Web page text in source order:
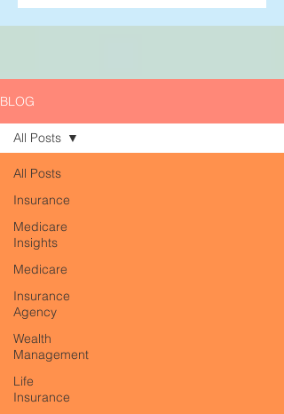
BLOG
All Posts
Insurance
Medicare
Insights
Medicare
Insurance
Agency
Wealth
Management
Life
Insurance
All Posts